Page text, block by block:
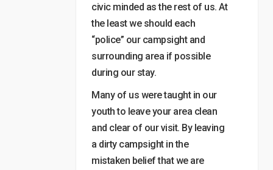
civic minded as the rest of us. At
the least we should each
“police” our campsight and
surrounding area if possible
during our stay.
Many of us were taught in our
youth to leave your area clean
and clear of our visit. By leaving
a dirty campsight in the
mistaken belief that we are